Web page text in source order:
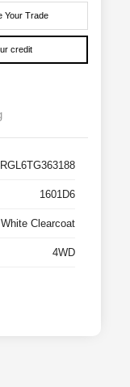
Your Trade
credit
1601D6
Clearcoat
4WD